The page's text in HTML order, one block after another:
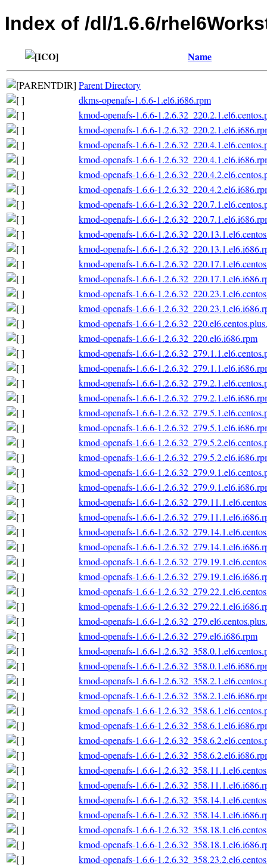
Index of /dl/1.6.6/
Name
Parent Directory
dkms-openafs-1.6.6-1.el6.i686.rpm
kmod-openafs-1.6.6-
kmod-openafs-1.6.6-
kmod-openafs-1.6.6-
kmod-openafs-1.6.6-
kmod-openafs-1.6.6-
kmod-openafs-1.6.6-
kmod-openafs-1.6.6-
kmod-openafs-1.6.6-
kmod-openafs-1.6.6-
kmod-openafs-1.6.6-
kmod-openafs-1.6.6-
kmod-openafs-1.6.6-
kmod-openafs-1.6.6-
kmod-openafs-1.6.6-
kmod-openafs-1.6.6-
kmod-openafs-1.6.6-1.2.6.32_220.el6.i686.rpm
kmod-openafs-1.6.6-
kmod-openafs-1.6.6-
kmod-openafs-1.6.6-
kmod-openafs-1.6.6-
kmod-openafs-1.6.6-
kmod-openafs-1.6.6-
kmod-openafs-1.6.6-
kmod-openafs-1.6.6-
kmod-openafs-1.6.6-
kmod-openafs-1.6.6-
kmod-openafs-1.6.6-
kmod-openafs-1.6.6-
kmod-openafs-1.6.6-
kmod-openafs-1.6.6-
kmod-openafs-1.6.6-
kmod-openafs-1.6.6-
kmod-openafs-1.6.6-
kmod-openafs-1.6.6-
kmod-openafs-1.6.6-
kmod-openafs-1.6.6-1.2.6.32_279.el6.i686.rpm
kmod-openafs-1.6.6-
kmod-openafs-1.6.6-
kmod-openafs-1.6.6-
kmod-openafs-1.6.6-
kmod-openafs-1.6.6-
kmod-openafs-1.6.6-
kmod-openafs-1.6.6-
kmod-openafs-1.6.6-
kmod-openafs-1.6.6-
kmod-openafs-1.6.6-
kmod-openafs-1.6.6-
kmod-openafs-1.6.6-
kmod-openafs-1.6.6-
kmod-openafs-1.6.6-
kmod-openafs-1.6.6-